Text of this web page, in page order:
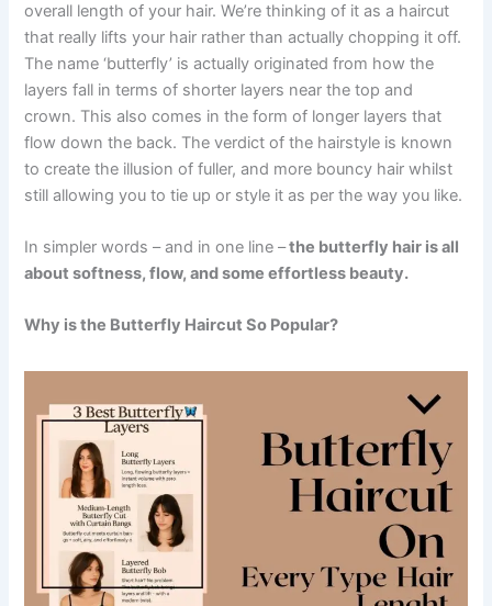
overall length of your hair. We’re thinking of it as a haircut
that really lifts your hair rather than actually chopping it off.
The name ‘butterfly’ is actually originated from how the
layers fall in terms of shorter layers near the top and
crown. This also comes in the form of longer layers that
flow down the back. The verdict of the hairstyle is known
to create the illusion of fuller, and more bouncy hair whilst
still allowing you to tie up or style it as per the way you like.
In simpler words – and in one line –the butterfly hair is all
about softness, flow, and some effortless beauty.
Why is the Butterfly Haircut So Popular?